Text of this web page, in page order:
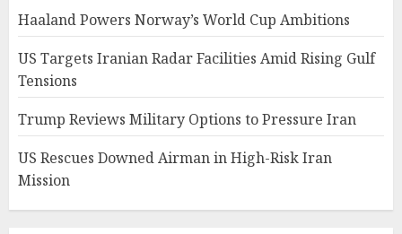
Haaland Powers Norway’s World Cup Ambitions
US Targets Iranian Radar Facilities Amid Rising Gulf
Tensions
Trump Reviews Military Options to Pressure Iran
US Rescues Downed Airman in High-Risk Iran
Mission